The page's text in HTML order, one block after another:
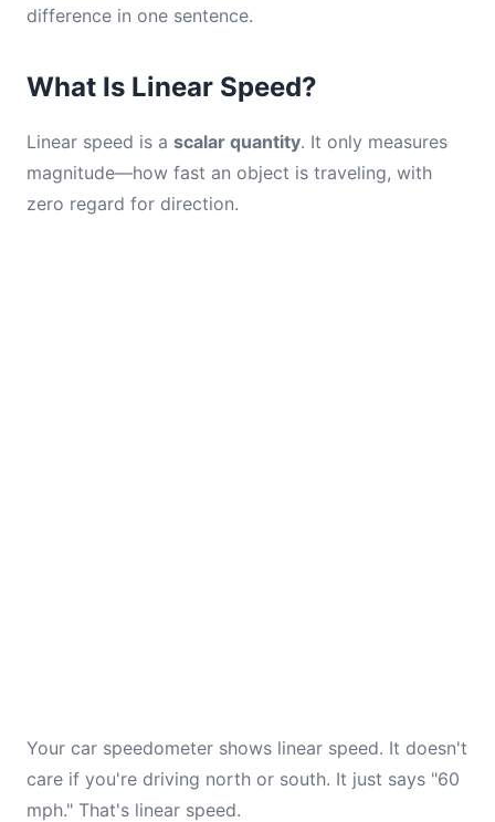
difference in one sentence.
What Is Linear Speed?
Linear speed is a scalar quantity. It only measures
magnitude—how fast an object is traveling, with
zero regard for direction.
Your car speedometer shows linear speed. It doesn't
care if you're driving north or south. It just says "60
mph." That's linear speed.